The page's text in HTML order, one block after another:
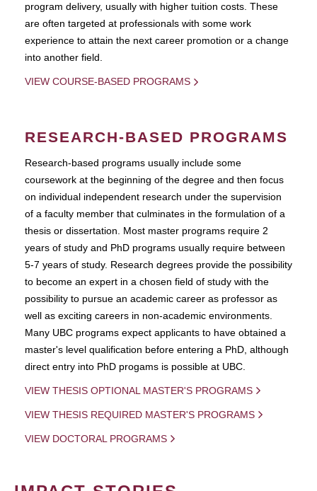
program delivery, usually with higher tuition costs. These
are often targeted at professionals with some work
experience to attain the next career promotion or a change
into another field.
VIEW COURSE-BASED PROGRAMS
RESEARCH-BASED PROGRAMS
Research-based programs usually include some
coursework at the beginning of the degree and then focus
on individual independent research under the supervision
of a faculty member that culminates in the formulation of a
thesis or dissertation. Most master programs require 2
years of study and PhD programs usually require between
5-7 years of study. Research degrees provide the possibility
to become an expert in a chosen field of study with the
possibility to pursue an academic career as professor as
well as exciting careers in non-academic environments.
Many UBC programs expect applicants to have obtained a
master's level qualification before entering a PhD, although
direct entry into PhD progams is possible at UBC.
VIEW THESIS OPTIONAL MASTER'S PROGRAMS
VIEW THESIS REQUIRED MASTER'S PROGRAMS
VIEW DOCTORAL PROGRAMS